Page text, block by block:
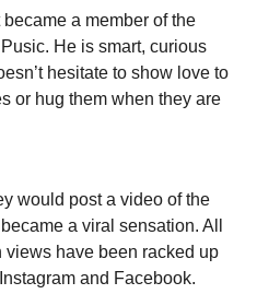
became a member of the
He is smart, curious
hesitate to show love to
or hug them when they are
would post a video of the
a viral sensation. All
have been racked up
and Facebook.